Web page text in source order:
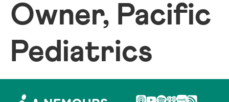
Owner, Pacific
Pediatrics